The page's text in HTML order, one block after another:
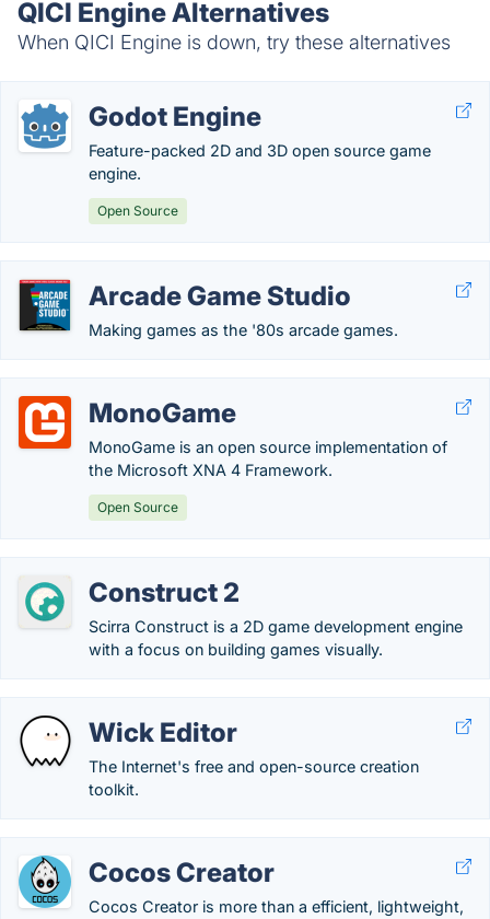
QICI Engine Alternatives
When QICI Engine is down, try these alternatives
Godot Engine
Feature-packed 2D and 3D open source game
engine.
Open Source
Arcade Game Studio
Making games as the '80s arcade games.
MonoGame
MonoGame is an open source implementation of
the Microsoft XNA 4 Framework.
Open Source
Construct 2
Scirra Construct is a 2D game development engine
with a focus on building games visually.
Wick Editor
The Internet's free and open-source creation
toolkit.
Cocos Creator
Cocos Creator is more than a efficient, lightweight,